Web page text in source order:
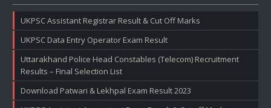
UKPSC Assistant Registrar Result & Cut Off Marks
UKPSC Data Entry Operator Exam Result
Uttarakhand Police Head Constables (Telecom) Recruitment
Results – Final Selection List
Download Patwari & Lekhpal Exam Result 2023